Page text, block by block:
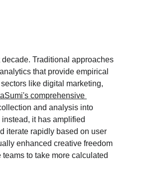
Traditional approaches
that provide empirical
like digital marketing,
comprehensive
and analysis into
it has amplified
iterate rapidly based on user
enhanced creative freedom
to take more calculated